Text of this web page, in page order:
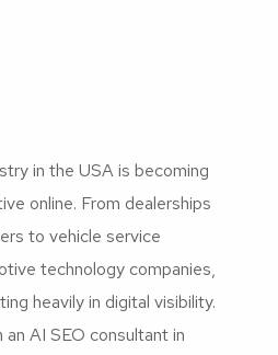
in the USA is becoming
online. From dealerships
to vehicle service
technology companies,
heavily in digital visibility.
AI SEO consultant in